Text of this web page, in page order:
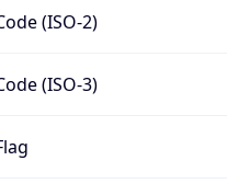
(ISO-2)
(ISO-3)